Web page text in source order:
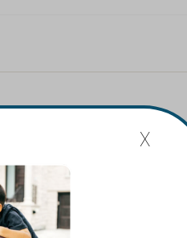
mission is to be the Greater
hope, resources, and gifts
x